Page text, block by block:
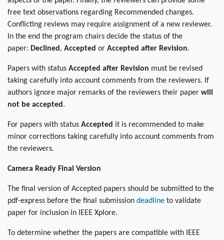
free text observations regarding Recommended changes.
Conflicting reviews may require assignment of a new reviewer.
In the end the program chairs decide the status of the
paper: Declined , Accepted or Accepted after Revision.
Papers with status Accepted after Revision must be revised
taking carefully into account comments from the reviewers. If
authors ignore major remarks of the reviewers their paper will
not be accepted .
For papers with status Accepted it is recommended to make
minor corrections taking carefully into account comments from
the reviewers.
Camera Ready Final Version
The final version of Accepted papers should be submitted to the
pdf-express before the final submission deadline to validate
paper for inclusion in IEEE Xplore.
To determine whether the papers are compatible with IEEE